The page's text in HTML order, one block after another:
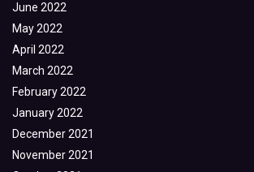
June 2022
May 2022
April 2022
March 2022
February 2022
January 2022
December 2021
November 2021